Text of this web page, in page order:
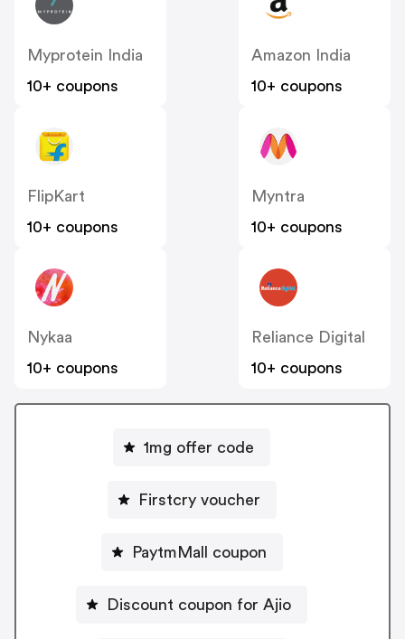
Myprotein India
10+ coupons
Amazon India
10+ coupons
FlipKart
10+ coupons
Myntra
10+ coupons
Nykaa
10+ coupons
Reliance Digital
10+ coupons
1mg offer code
Firstcry voucher
PaytmMall coupon
Discount coupon for Ajio